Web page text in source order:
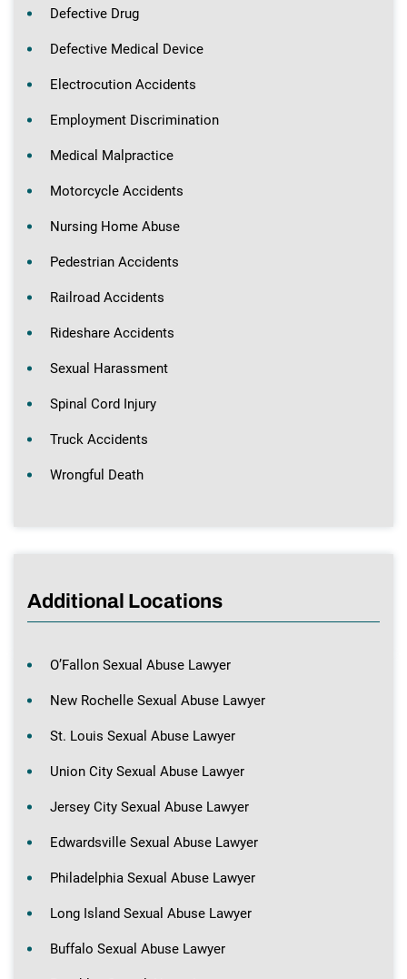
Defective Drug
Defective Medical Device
Electrocution Accidents
Employment Discrimination
Medical Malpractice
Motorcycle Accidents
Nursing Home Abuse
Pedestrian Accidents
Railroad Accidents
Rideshare Accidents
Sexual Harassment
Spinal Cord Injury
Truck Accidents
Wrongful Death
Additional Locations
O’Fallon Sexual Abuse Lawyer
New Rochelle Sexual Abuse Lawyer
St. Louis Sexual Abuse Lawyer
Union City Sexual Abuse Lawyer
Jersey City Sexual Abuse Lawyer
Edwardsville Sexual Abuse Lawyer
Philadelphia Sexual Abuse Lawyer
Long Island Sexual Abuse Lawyer
Buffalo Sexual Abuse Lawyer